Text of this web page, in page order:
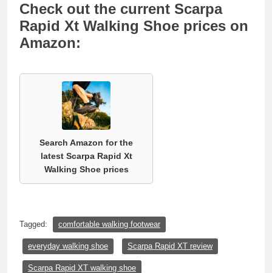
Check out the current Scarpa
Rapid Xt Walking Shoe prices on
Amazon:
Search Amazon for the
latest Scarpa Rapid Xt
Walking Shoe prices
Tagged: comfortable walking footwear
everyday walking shoe Scarpa Rapid XT review
Scarpa Rapid XT walking shoe